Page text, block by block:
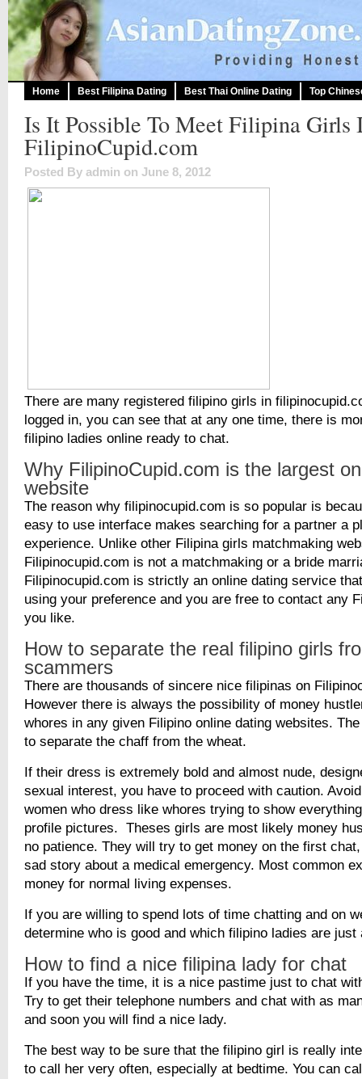
Home Best Filipina Dating Best Thai Online Dating Top
Is It Possible To Meet Filipina Girls
FilipinoCupid.com
Posted By admin on June 8, 2012
There are many registered filipino girls in
logged in, you can see that at any one time, there is
filipino ladies online ready to chat.
Why FilipinoCupid.com is the largest
website
The reason why filipinocupid.com is so popular is
easy to use interface makes searching for a partner a
experience. Unlike other Filipina girls matchmaking
Filipinocupid.com is not a matchmaking or a bride
Filipinocupid.com is strictly an online dating service
using your preference and you are free to contact any
you like.
How to separate the real filipino girls
scammers
There are thousands of sincere nice filipinas on
However there is always the possibility of money
whores in any given Filipino online dating websites.
to separate the chaff from the wheat.
If their dress is extremely bold and almost nude,
sexual interest, you have to proceed with caution.
women who dress like whores trying to show
profile pictures. Theses girls are most likely money
no patience. They will try to get money on the first
sad story about a medical emergency. Most common
money for normal living expenses.
If you are willing to spend lots of time chatting and on
determine who is good and which filipino ladies are just
How to find a nice filipina lady for chat
If you have the time, it is a nice pastime just to chat
Try to get their telephone numbers and chat with as
and soon you will find a nice lady.
The best way to be sure that the filipino girl is really
to call her very often, especially at bedtime. You can